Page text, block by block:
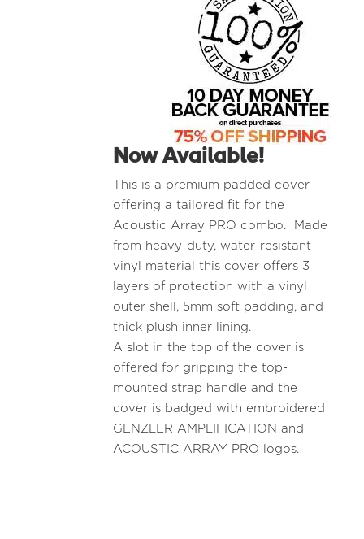
Now Available!
This is a premium padded cover
offering a tailored fit for the
Acoustic Array PRO combo. Made
from heavy-duty, water-resistant
vinyl material this cover offers 3
layers of protection with a vinyl
outer shell, 5mm soft padding, and
thick plush inner lining.
A slot in the top of the cover is
offered for gripping the top-
mounted strap handle and the
cover is badged with embroidered
GENZLER AMPLIFICATION and
ACOUSTIC ARRAY PRO logos.
-